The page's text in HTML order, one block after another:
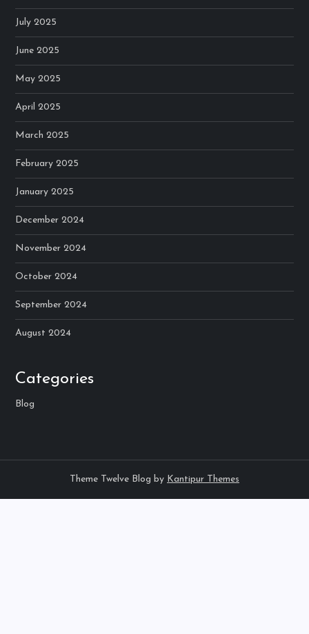
July 2025
June 2025
May 2025
April 2025
March 2025
February 2025
January 2025
December 2024
November 2024
October 2024
September 2024
August 2024
Categories
Blog
Theme Twelve Blog by Kantipur Themes